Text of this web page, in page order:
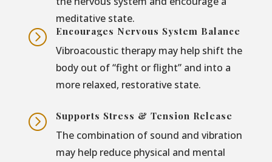
meditative state.
= Encourages Nervous System Balance
Vibroacoustic therapy may help shift the
body out of “fight or flight” and into a
more relaxed, restorative state.
= Supports Stress & Tension Release
The combination of sound and vibration
may help reduce physical and mental